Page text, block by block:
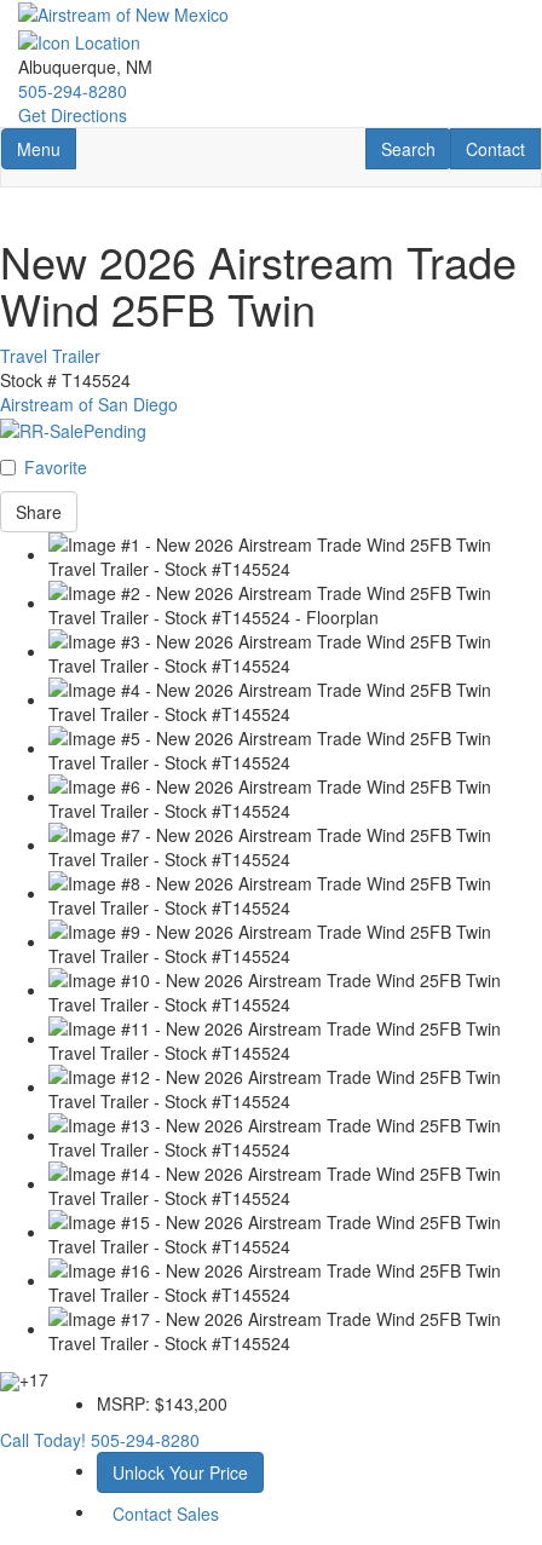
Skip
main
content
Albuquerque, NM
505-294-8280
Get Directions
Toggle navigation
Menu Contact
Contact
RV Search
Search
New 2026 Airstream Trade
Wind 25FB Twin
Travel Trailer
Stock # T145524
Airstream of San Diego
Favorite
Share
+17
MSRP: $143,200
Call Today! 505-294-8280
Unlock Your Price
Contact Sales